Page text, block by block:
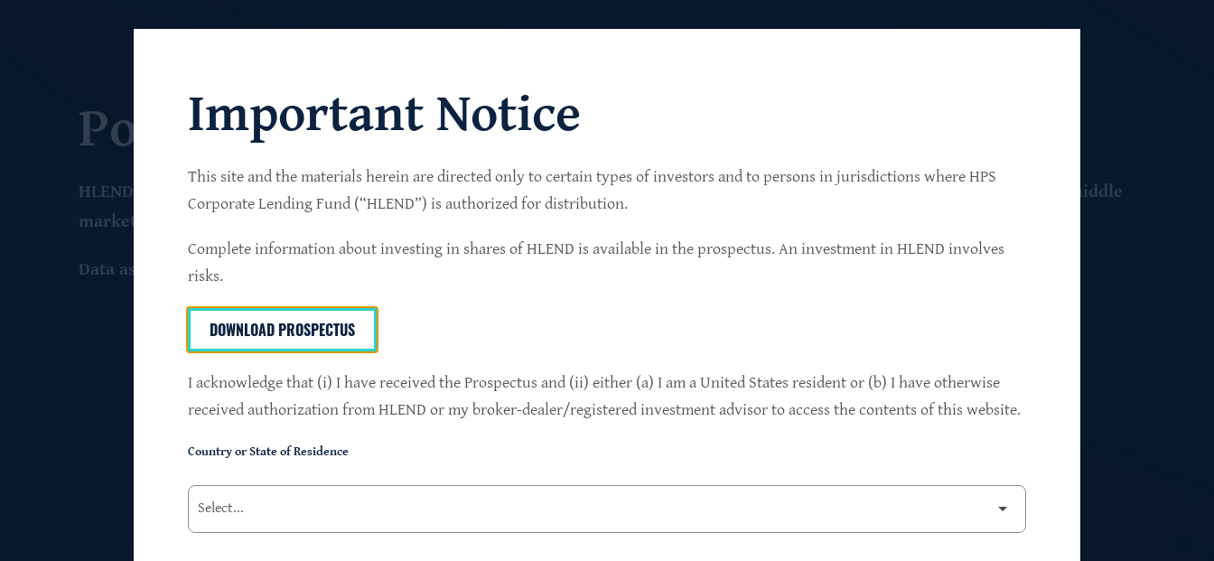
Portfolio
HLEND seeks to build a diversified portfolio of senior secured private credit investments in resilient, market-leading, upper-middle
market companies that operate primarily in non-cyclical sectors.
Data as of June 30
$24.2B
Investments at Fair Value
9.4% 94%
Important Notice
This site and the materials herein are directed only to certain types of investors and to persons in jurisdictions where HPS
Corporate Lending Fund (“HLEND”) is authorized for distribution.
Complete information about investing in shares of HLEND is available in the prospectus. An investment in HLEND involves
risks.
DOWNLOAD PROSPECTUS
I acknowledge that (i) I have received the Prospectus and (ii) either (a) I am a United States resident or (b) I have otherwise
received authorization from HLEND or my broker-dealer/registered investment advisor to access the contents of this website.
Country or State of Residence